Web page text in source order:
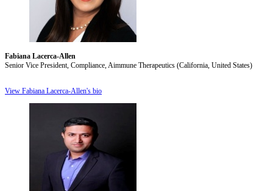
Fabiana Lacerca-Allen
Senior Vice President, Compliance, Aimmune Therapeutics (California, United States)
View Fabiana Lacerca-Allen's bio